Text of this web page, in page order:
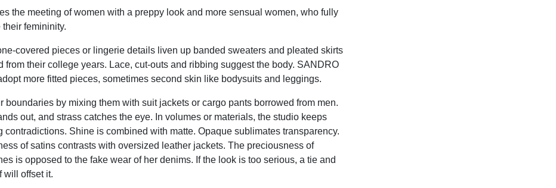
the meeting of women with a preppy look and more sensual women, who fully
their femininity.
covered pieces or lingerie details liven up banded sweaters and pleated skirts
from their college years. Lace, cut-outs and ribbing suggest the body. SANDRO
more fitted pieces, sometimes second skin like bodysuits and leggings.
boundaries by mixing them with suit jackets or cargo pants borrowed from men.
out, and strass catches the eye. In volumes or materials, the studio keeps
contradictions. Shine is combined with matte. Opaque sublimates transparency.
of satins contrasts with oversized leather jackets. The preciousness of
is opposed to the fake wear of her denims. If the look is too serious, a tie and
will offset it.